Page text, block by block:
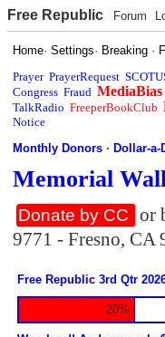
Free Republic Forum
Home·Settings· Breaking ·
Prayer PrayerRequest
Congress Fraud MediaBias
TalkRadio FreeperBookClub
Notice
Monthly Donors ·Dollar-a-
Memorial
Donate by CC or
9771 - Fresno, CA
Free Republic 3rd Qtr
20%